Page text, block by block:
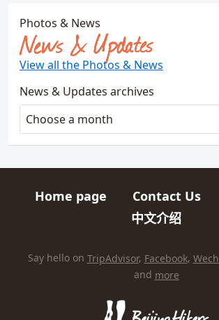
Photos & News
News & Updates
View all the Photos & News
News & Updates archives
Choose a month
Quick links
Home page Contact Us
中文介绍
HIKES AND TRIPS
Find us elsewhere on the
Say hello on TripAdvisor, Facebook,
and more